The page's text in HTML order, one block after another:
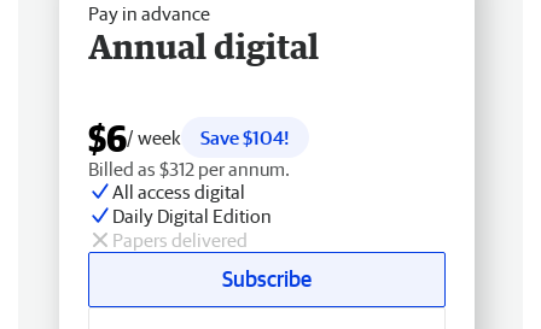
Pay in advance
Annual digital
$6/ week
Save $104!
Billed as $312 per annum.
All access digital
Daily Digital Edition
Papers delivered
Subscribe